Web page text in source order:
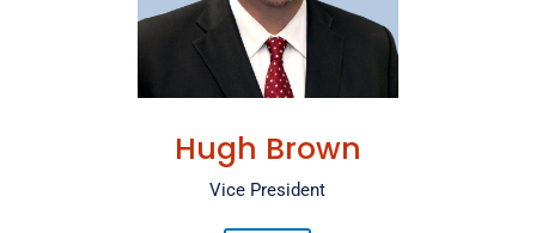
Hugh Brown
Vice President